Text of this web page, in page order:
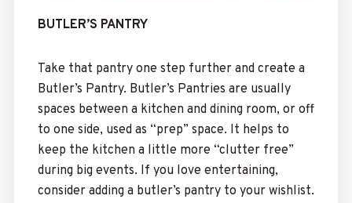
BUTLER’S PANTRY
Take that pantry one step further and create a
Butler’s Pantry. Butler’s Pantries are usually
spaces between a kitchen and dining room, or off
to one side, used as “prep” space. It helps to
keep the kitchen a little more “clutter free”
during big events. If you love entertaining,
consider adding a butler’s pantry to your wishlist.